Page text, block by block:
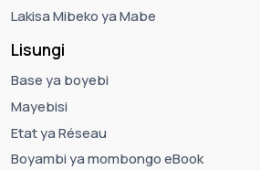
Lakisa Mibeko ya Mabe
Lisungi
Base ya boyebi
Mayebisi
Etat ya Réseau
Boyambi ya mombongo eBook